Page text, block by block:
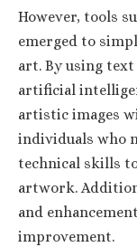
However, tools
emerged to
art. By using
artificial
artistic images
individuals who
technical skills
artwork.
and
improvement.